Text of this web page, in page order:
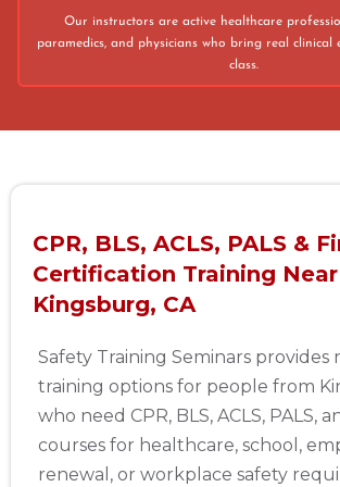
Our instructors are active healthcare
paramedics, and physicians who bring real clinical
class.
CPR, BLS, ACLS, PALS &
Certification Training Near
Kingsburg, CA
Safety Training Seminars provides
training options for people from
who need CPR, BLS, ACLS, PALS,
courses for healthcare, school,
renewal, or workplace safety